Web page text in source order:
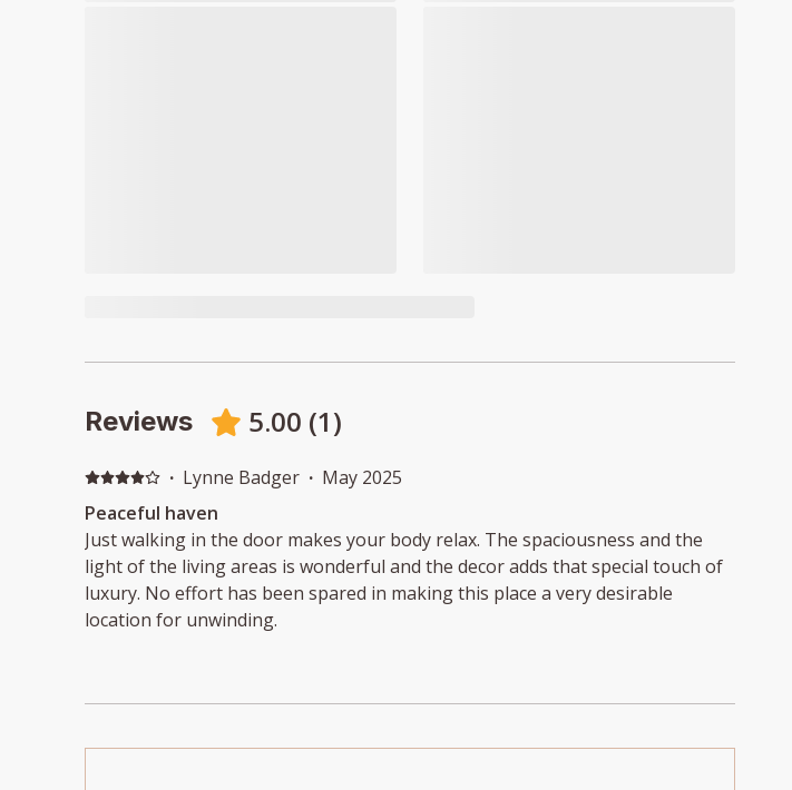
Reviews 5.00 (1)
· Lynne Badger · May 2025
Peaceful haven
Just walking in the door makes your body relax. The spaciousness and the
light of the living areas is wonderful and the decor adds that special touch of
luxury. No effort has been spared in making this place a very desirable
location for unwinding.